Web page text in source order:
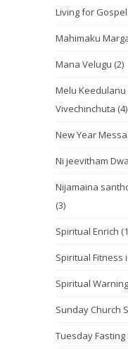
Living for Gospel
Mahimaku
Mana Velugu (2)
Melu Keedulanu
Vivechinchuta (4)
New Year
Ni jeevitham
Nijamaina
(3)
Spiritual Enrich
Spiritual Fitness
Spiritual
Sunday Church
Tuesday